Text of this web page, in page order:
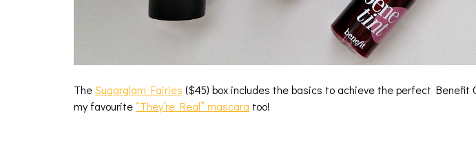
TheSugarglam Fairies ($45) box includes the basics to achieve the perfect
my favourite “They’re Real” mascara too!